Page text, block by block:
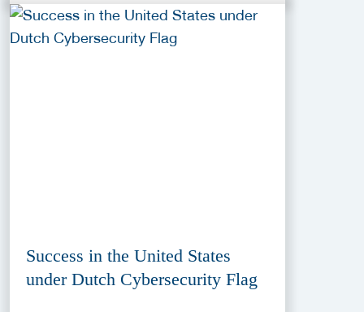
Success in the United States
under Dutch Cybersecurity Flag